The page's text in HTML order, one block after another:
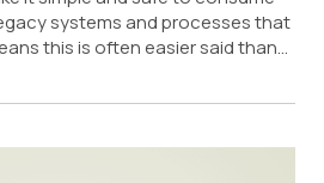
systems and processes that
this is often easier said than...